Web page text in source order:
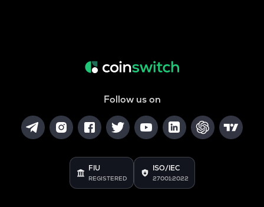
Follow us on
FIU
REGISTERED
ISO/IEC
27001:2022